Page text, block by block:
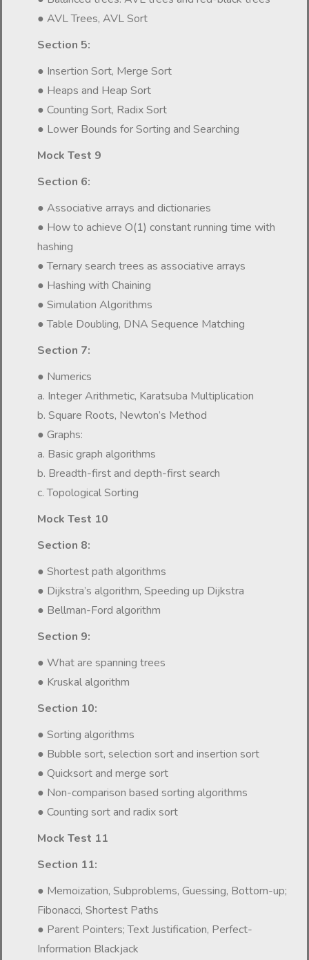
● AVL Trees, AVL Sort
Section 5:
● Insertion Sort, Merge Sort
● Heaps and Heap Sort
● Counting Sort, Radix Sort
● Lower Bounds for Sorting and Searching
Mock Test 9
Section 6:
● Associative arrays and dictionaries
● How to achieve O(1) constant running time with
hashing
● Ternary search trees as associative arrays
● Hashing with Chaining
● Simulation Algorithms
● Table Doubling, DNA Sequence Matching
Section 7:
● Numerics
a. Integer Arithmetic, Karatsuba Multiplication
b. Square Roots, Newton’s Method
● Graphs:
a. Basic graph algorithms
b. Breadth-first and depth-first search
c. Topological Sorting
Mock Test 10
Section 8:
● Shortest path algorithms
● Dijkstra’s algorithm, Speeding up Dijkstra
● Bellman-Ford algorithm
Section 9:
● What are spanning trees
● Kruskal algorithm
Section 10:
● Sorting algorithms
● Bubble sort, selection sort and insertion sort
● Quicksort and merge sort
● Non-comparison based sorting algorithms
● Counting sort and radix sort
Mock Test 11
Section 11:
● Memoization, Subproblems, Guessing, Bottom-up;
Fibonacci, Shortest Paths
● Parent Pointers; Text Justification, Perfect-
Information Blackjack